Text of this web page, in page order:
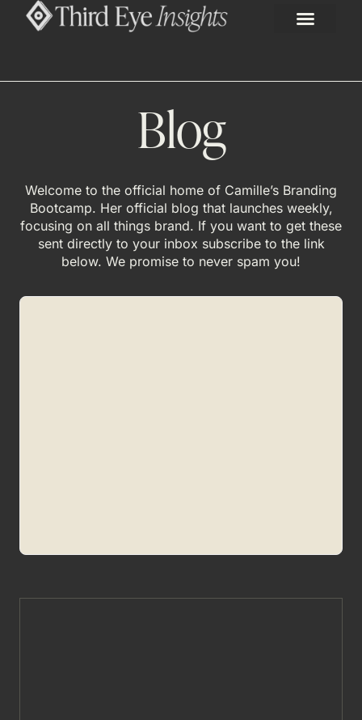
Blog
Welcome to the official home of Camille’s Branding
Bootcamp. Her official blog that launches weekly,
focusing on all things brand. If you want to get these
sent directly to your inbox subscribe to the link
below. We promise to never spam you!